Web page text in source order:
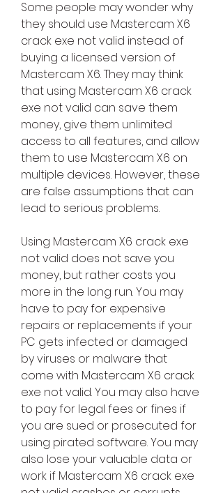
Some people may wonder why
they should use Mastercam X6
crack exe not valid instead of
buying a licensed version of
Mastercam X6. They may think
that using Mastercam X6 crack
exe not valid can save them
money, give them unlimited
access to all features, and allow
them to use Mastercam X6 on
multiple devices. However, these
are false assumptions that can
lead to serious problems.
Using Mastercam X6 crack exe
not valid does not save you
money, but rather costs you
more in the long run. You may
have to pay for expensive
repairs or replacements if your
PC gets infected or damaged
by viruses or malware that
come with Mastercam X6 crack
exe not valid. You may also have
to pay for legal fees or fines if
you are sued or prosecuted for
using pirated software. You may
also lose your valuable data or
work if Mastercam X6 crack exe